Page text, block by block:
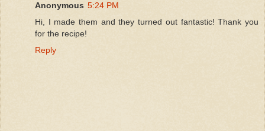
Anonymous 5:24 PM
Hi, I made them and they turned out fantastic! Thank you
for the recipe!
Reply